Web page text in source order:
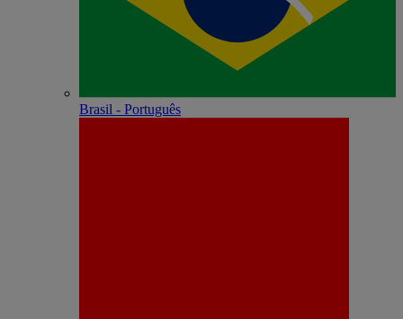
Brasil - Português